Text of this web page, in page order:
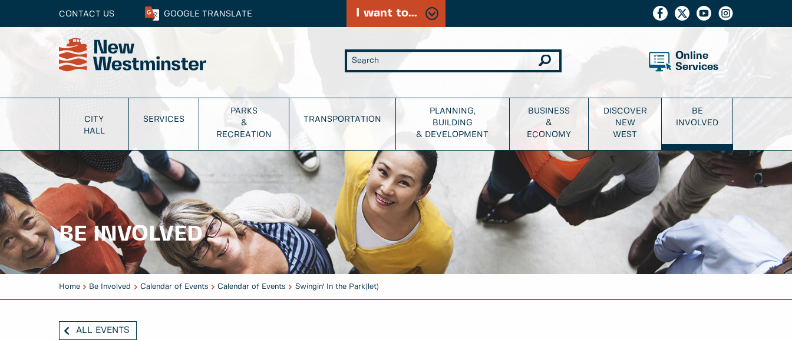
CONTACT US GOOGLE TRANSLATE I want to...
Online
Services
CITY
HALL
SERVICES
PARKS
&
RECREATION
TRANSPORTATION
PLANNING,
BUILDING
& DEVELOPMENT
BUSINESS
&
ECONOMY
DISCOVER
NEW
WEST
BE
INVOLVED
BE INVOLVED
Home Be Involved Calendar of Events Calendar of Events Swingin' In the Park(let)
ALL EVENTS